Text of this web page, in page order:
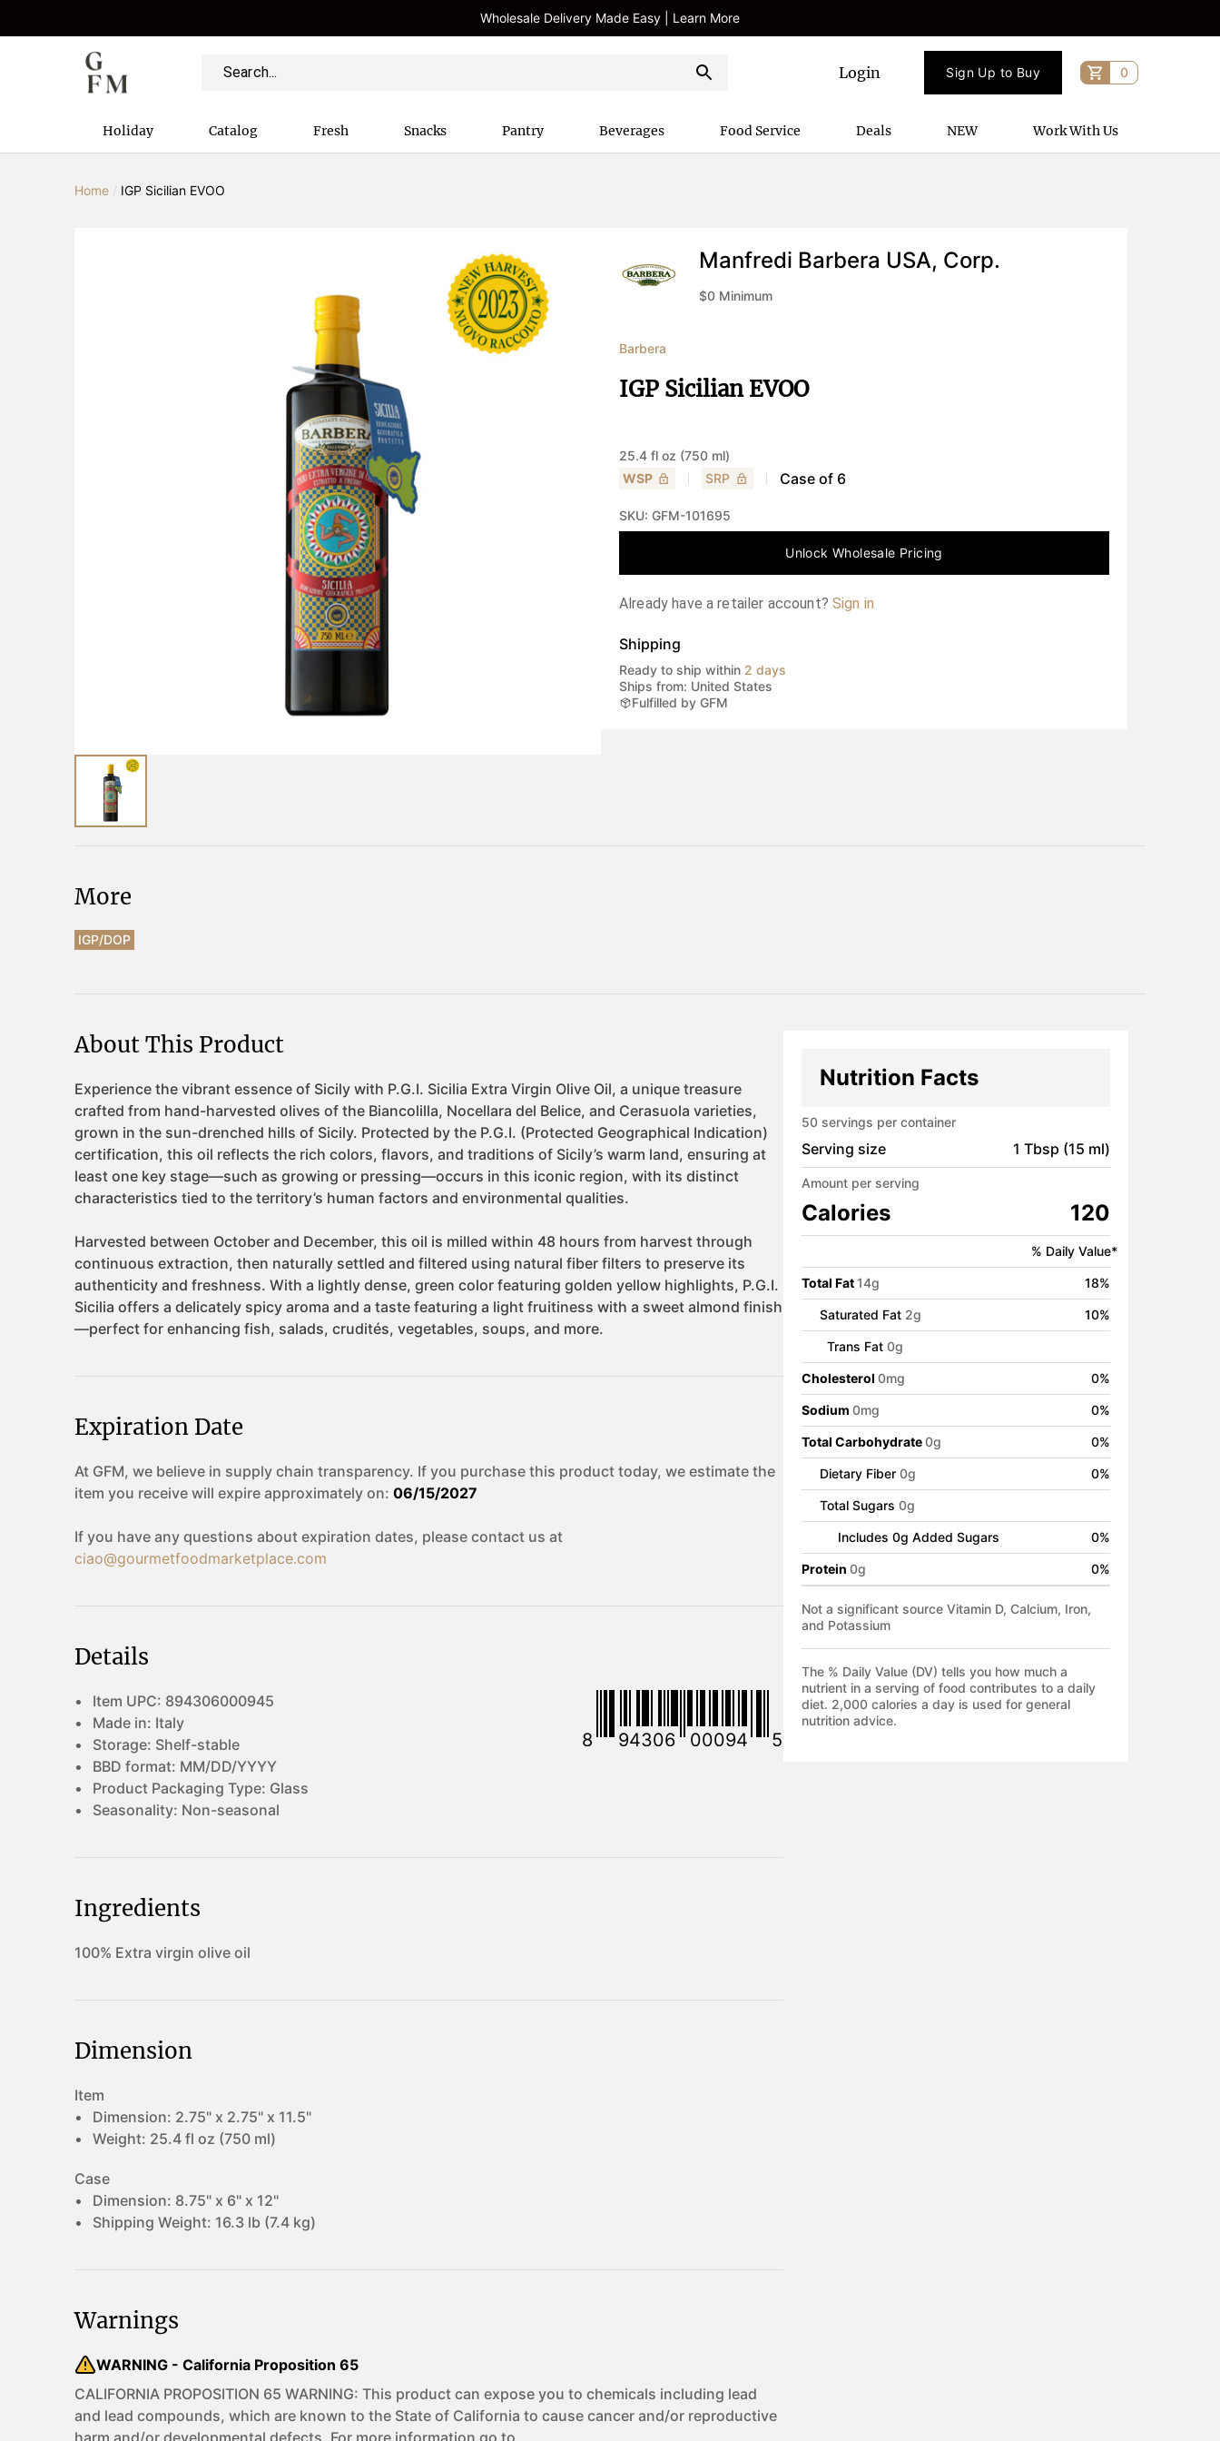
Wholesale Delivery Made Easy | Learn More
Login Sign Up to Buy 0
Holiday Catalog Fresh Snacks Pantry Beverages Food Service Deals NEW Work With Us
Home IGP Sicilian EVOO
Manfredi Barbera USA, Corp.
$0 Minimum
Barbera
IGP Sicilian EVOO
25.4 fl oz (750 ml)
WSP
SRP Case of 6
SKU: GFM-101695
Unlock Wholesale Pricing
Already have a retailer account? Sign in
Shipping
Ready to ship within 2 days
Ships from: United States
Fulfilled by GFM
More
IGP/DOP
About This Product
Expiration Date
At GFM, we believe in supply chain transparency. If you purchase this product today, we estimate the
item you receive will expire approximately on: 06/15/2027
If you have any questions about expiration dates, please contact us at
ciao@gourmetfoodmarketplace.com
Details
Item UPC: 894306000945
Made in: Italy
Storage: Shelf-stable
BBD format: MM/DD/YYYY
Product Packaging Type: Glass
Seasonality: Non-seasonal
8 94306 00094 5
Ingredients
100% Extra virgin olive oil
Dimension
Item
Dimension: 2.75" x 2.75" x 11.5"
Weight: 25.4 fl oz (750 ml)
Case
Dimension: 8.75" x 6" x 12"
Shipping Weight: 16.3 lb (7.4 kg)
Warnings
WARNING - California Proposition 65
CALIFORNIA PROPOSITION 65 WARNING: This product can expose you to chemicals including lead
and lead compounds, which are known to the State of California to cause cancer and/or reproductive
harm and/or developmental defects. For more information go to
Nutrition Facts
50 servings per container
Serving size 1 Tbsp (15 ml)
Amount per serving
Calories 120
% Daily Value*
Total Fat14g 18%
Saturated Fat 2g 10%
Trans Fat 0g
Cholesterol 0mg 0%
Sodium 0mg 0%
Total Carbohydrate0g 0%
Dietary Fiber 0g 0%
Total Sugars 0g
Includes 0g Added Sugars 0%
Protein 0g 0%
Not a significant source Vitamin D, Calcium, Iron,
and Potassium
The % Daily Value (DV) tells you how much a
nutrient in a serving of food contributes to a daily
diet. 2,000 calories a day is used for general
nutrition advice.